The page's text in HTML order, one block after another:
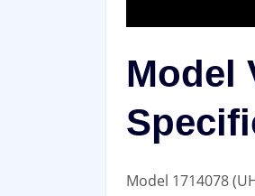
Model
Model 1714078